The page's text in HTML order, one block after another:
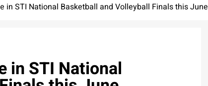
in STI National Basketball and Volleyball Finals this June
in STI National